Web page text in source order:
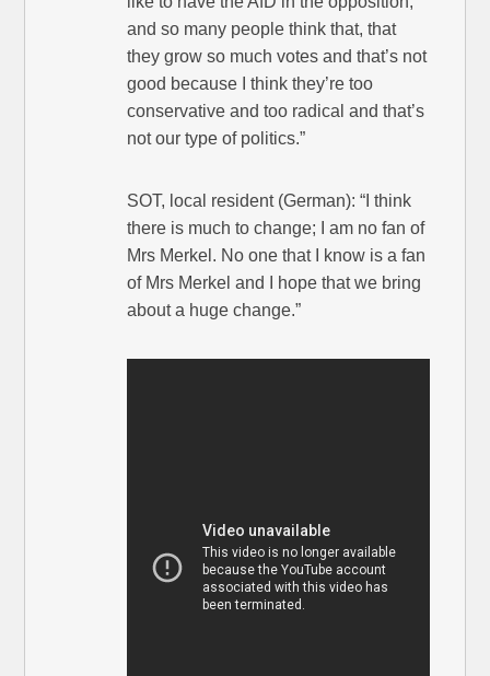
and so many people think that, that
they grow so much votes and that’s not
good because I think they’re too
conservative and too radical and that’s
not our type of politics.”
SOT, local resident (German): “I think
there is much to change; I am no fan of
Mrs Merkel. No one that I know is a fan
of Mrs Merkel and I hope that we bring
about a huge change.”